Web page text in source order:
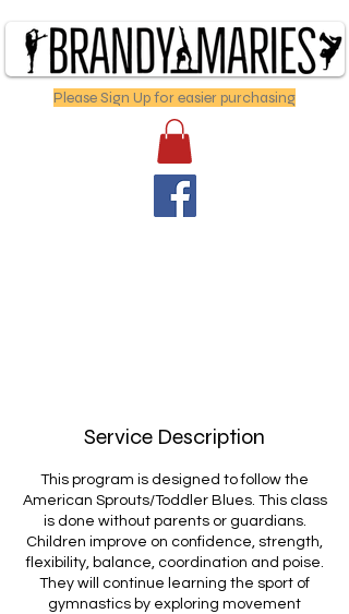
Please Sign Up for easier purchasing
Service Description
This program is designed to follow the
American Sprouts/Toddler Blues. This class
is done without parents or guardians.
Children improve on confidence, strength,
flexibility, balance, coordination and poise.
They will continue learning the sport of
gymnastics by exploring movement